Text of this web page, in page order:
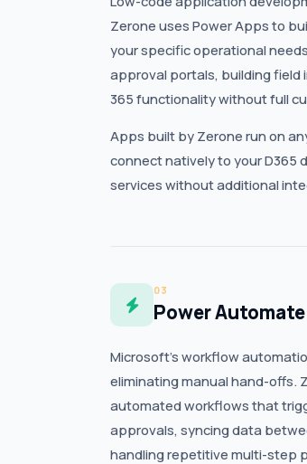
Zerone uses Power Apps to
your specific operational
approval portals, building field
365 functionality without full
Apps built by Zerone run on
connect natively to your D365
services without additional
03
Power Automate
Microsoft’s workflow
eliminating manual hand-offs.
automated workflows that
approvals, syncing data
handling repetitive multi-step